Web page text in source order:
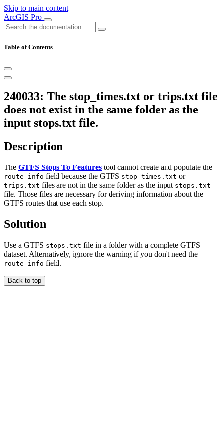
Skip to main content
ArcGIS Pro
Table of Contents
240033: The stop_times.txt or trips.txt file
does not exist in the same folder as the
input stops.txt file.
Description
The GTFS Stops To Features tool cannot create and populate the
route_info field because the GTFS stop_times.txt or
trips.txt files are not in the same folder as the input stops.txt
file. Those files are necessary for deriving information about the
GTFS routes that use each stop.
Solution
Use a GTFS stops.txt file in a folder with a complete GTFS
dataset. Alternatively, ignore the warning if you don't need the
route_info field.
Back to top